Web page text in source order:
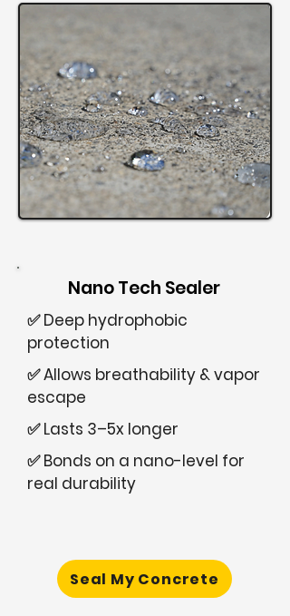
Nano Tech Sealer
✅ Deep hydrophobic
protection
✅ Allows breathability & vapor
escape
✅ Lasts 3–5x longer
✅ Bonds on a nano-level for
real durability
Seal My Concrete